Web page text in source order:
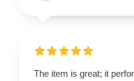
The item is great; it